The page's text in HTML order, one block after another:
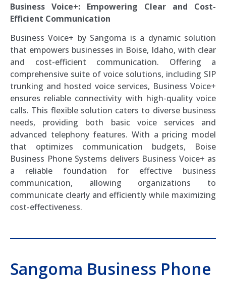
Business Voice+: Empowering Clear and Cost-
Efficient Communication
Business Voice+ by Sangoma is a dynamic solution
that empowers businesses in Boise, Idaho, with clear
and cost-efficient communication. Offering a
comprehensive suite of voice solutions, including SIP
trunking and hosted voice services, Business Voice+
ensures reliable connectivity with high-quality voice
calls. This flexible solution caters to diverse business
needs, providing both basic voice services and
advanced telephony features. With a pricing model
that optimizes communication budgets, Boise
Business Phone Systems delivers Business Voice+ as
a reliable foundation for effective business
communication, allowing organizations to
communicate clearly and efficiently while maximizing
cost-effectiveness.
Sangoma Business Phone